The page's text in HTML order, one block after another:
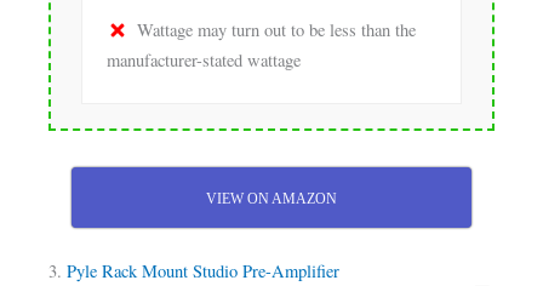
Wattage may turn out to be less than the
manufacturer-stated wattage
VIEW ON AMAZON
3. Pyle Rack Mount Studio Pre-Amplifier